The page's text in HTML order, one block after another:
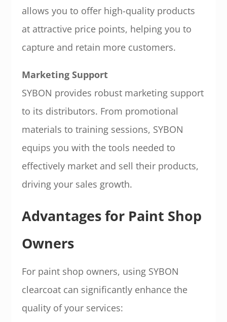
allows you to offer high-quality products
at attractive price points, helping you to
capture and retain more customers.
Marketing Support
SYBON provides robust marketing support
to its distributors. From promotional
materials to training sessions, SYBON
equips you with the tools needed to
effectively market and sell their products,
driving your sales growth.
Advantages for Paint Shop
Owners
For paint shop owners, using SYBON
clearcoat can significantly enhance the
quality of your services: